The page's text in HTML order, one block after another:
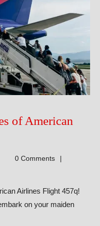
of American
0 Comments
Airlines Flight 457q!
on your maiden